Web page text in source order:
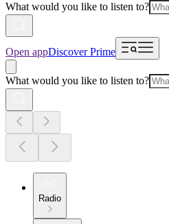
What would you like to listen to?
Open appDiscover Prime
What would you like to listen to?
Radio